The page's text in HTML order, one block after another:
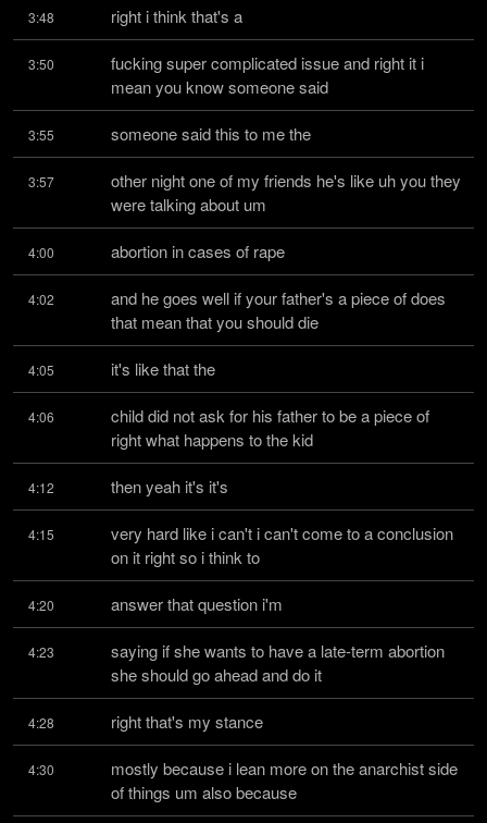
3:48 right i think that's a
3:50
fucking super complicated issue and right it i
mean you know someone said
3:55 someone said this to me the
3:57
other night one of my friends he's like uh you they
were talking about um
4:00 abortion in cases of rape
4:02
and he goes well if your father's a piece of does
that mean that you should die
4:05 it's like that the
4:06
child did not ask for his father to be a piece of
right what happens to the kid
4:12 then yeah it's it's
4:15
very hard like i can't i can't come to a conclusion
on it right so i think to
4:20 answer that question i'm
4:23
saying if she wants to have a late-term abortion
she should go ahead and do it
4:28 right that's my stance
4:30
mostly because i lean more on the anarchist side
of things um also because